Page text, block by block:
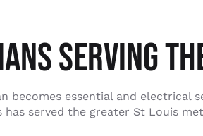
SERVING
becomes essential and electrical
served the greater St Louis